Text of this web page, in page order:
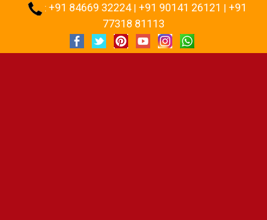
: +91 84669 32224 | +91 90141 26121 | +91
77318 81113